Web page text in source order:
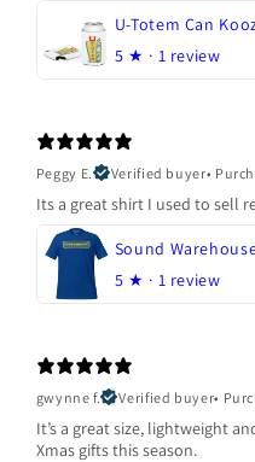
U-Totem Can
5 ★ · 1 review
Peggy E.
Verified buyer•
Its a great shirt I used to sell
Sound
5 ★ · 1 review
gwynne f.
Verified buyer•
It’s a great size, lightweight
Xmas gifts this season.